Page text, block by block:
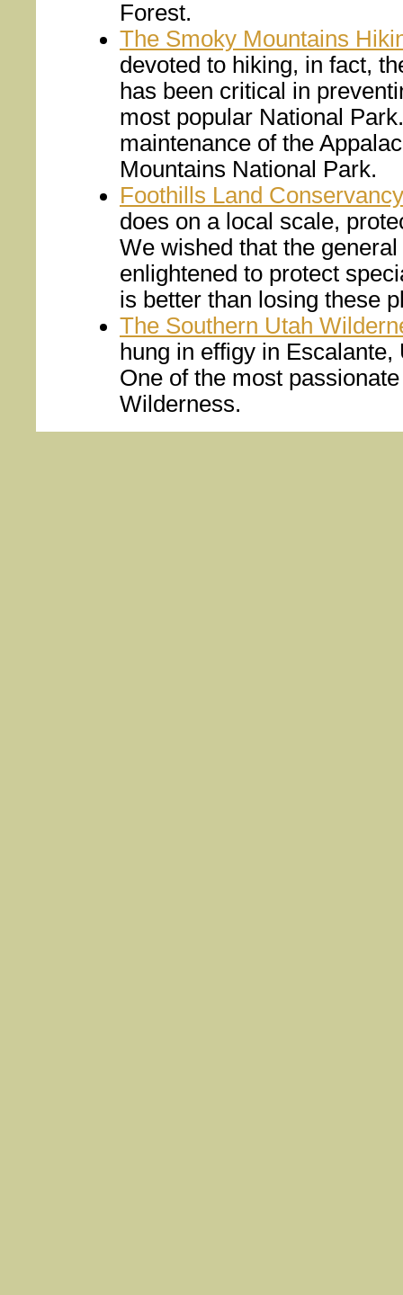
Forest.
The Smoky Mountains
devoted to hiking, in fact,
has been critical in
most popular National
maintenance of the
Mountains National Park.
Foothills Land Conservancy
does on a local scale,
We wished that the
enlightened to protect
is better than losing these
The Southern Utah
hung in effigy in
One of the most
Wilderness.